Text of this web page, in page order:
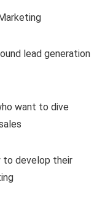
lead generation
want to dive
to develop their